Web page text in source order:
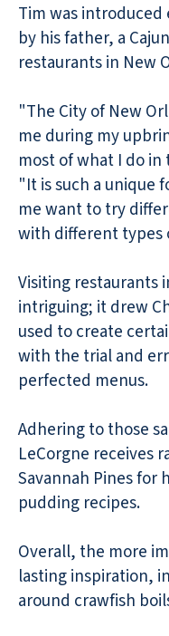
Tim was
by his father, a
restaurants in New
"The City of New
me during my
most of what I do
"It is such a unique
me want to try
with different types
Visiting restaurants
intriguing; it drew
used to create
with the trial and
perfected menus.
Adhering to those
LeCorgne receives
Savannah Pines for
pudding recipes.
Overall, the more
lasting inspiration,
around crawfish